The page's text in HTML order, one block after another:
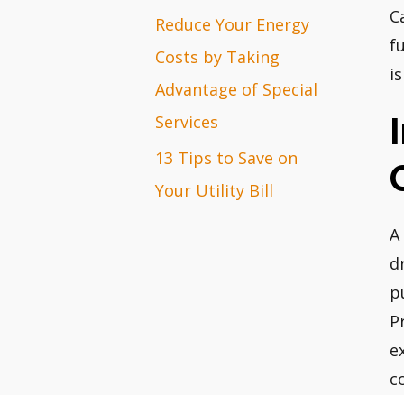
Reduce Your Energy
Costs by Taking
Advantage of Special
Services
13 Tips to Save on
Your Utility Bill